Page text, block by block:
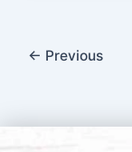
← Previous